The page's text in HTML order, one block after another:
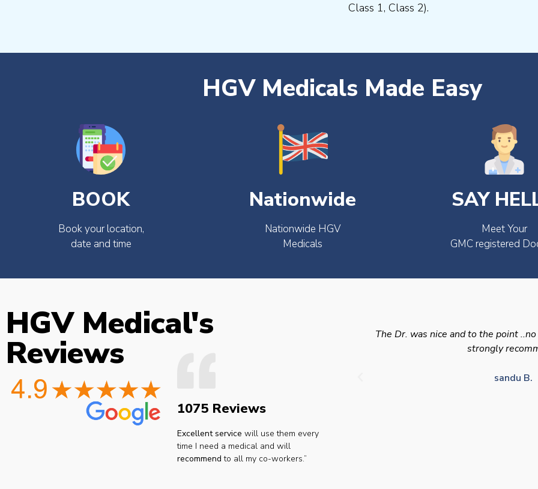
Class 1, Class 2).
HGV Medicals Made Easy
BOOK
Book your location,
date and time
Nationwide
Nationwide HGV
Medicals
SAY
Meet Your
GMC registered
HGV Medical's
Reviews
1075 Reviews
Excellent service will use them every
time I need a medical and will
recommend to all my co-workers.”
The Dr. was nice and to the point
strongly
sandu B.